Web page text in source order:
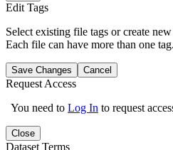
Edit Tags
Select existing file tags or create
Each file can have more than one tag.
Save Changes Cancel
Request Access
You need to Log In to request
Close
Dataset Terms